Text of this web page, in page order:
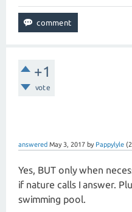
+1
vote
answered May 3, 2017 by Pappylyle (
Yes, BUT only when
if nature calls I answer.
swimming pool.